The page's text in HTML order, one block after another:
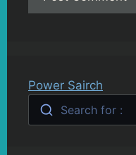
Power Sairch
Search for :